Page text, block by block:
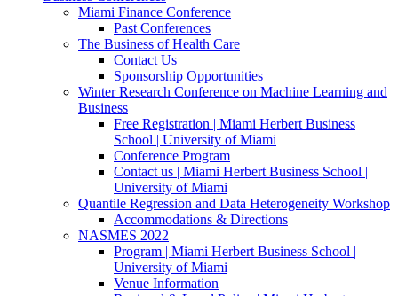
Miami Finance Conference
Past Conferences
The Business of Health Care
Contact Us
Sponsorship Opportunities
Winter Research Conference on Machine Learning and
Business
Free Registration | Miami Herbert Business
School | University of Miami
Conference Program
Contact us | Miami Herbert Business School |
University of Miami
Quantile Regression and Data Heterogeneity Workshop
Accommodations & Directions
NASMES 2022
Program | Miami Herbert Business School |
University of Miami
Venue Information